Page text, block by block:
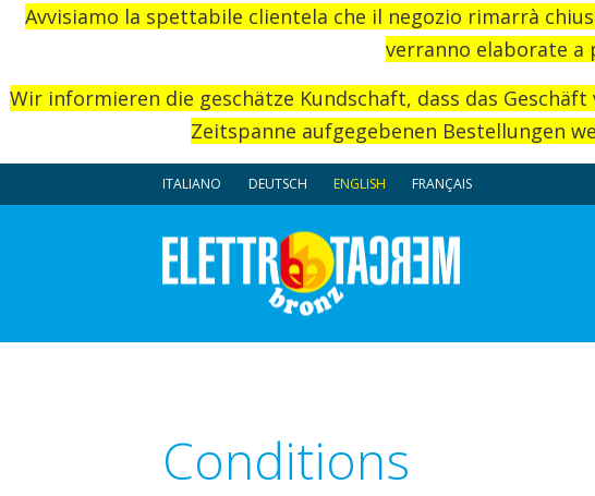
Avvisiamo la spettabile clientela che il negozio rimarrà
verranno elaborate a
Wir informieren die geschätze Kundschaft, dass das
Zeitspanne aufgegebenen Bestellungen
ITALIANO DEUTSCH ENGLISH FRANÇAIS
Conditions